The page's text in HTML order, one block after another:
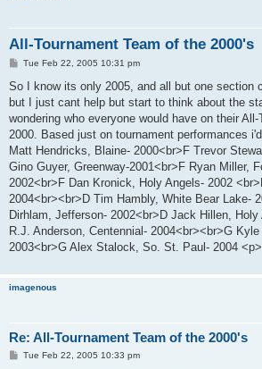
All-Tournament Team of the 2000's
P
s
Tue Feb 22, 2005 10:31 pm
So I know its only 2005, and all but one section
but I just cant help but start to think about the
wondering who everyone would have on their
2000. Based just on tournament performances
Matt Hendricks, Blaine- 2000<br>F Trevor
Gino Guyer, Greenway-2001<br>F Ryan Miller,
2002<br>F Dan Kronick, Holy Angels- 2002
2004<br><br>D Tim Hambly, White Bear Lake-
Dirhlam, Jefferson- 2002<br>D Jack Hillen,
R.J. Anderson, Centennial- 2004<br><br>G
2003<br>G Alex Stalock, So. St. Paul- 2004
imagenous
Re: All-Tournament Team of the 2000's
PTue Feb 22, 2005 10:33 pm